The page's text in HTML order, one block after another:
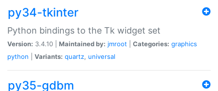
py34-tkinter
Python bindings to the Tk widget set
Version: 3.4.10 | Maintained by: jmroot Categories: graphics
python
Variants: quartz, universal
py35-gdbm